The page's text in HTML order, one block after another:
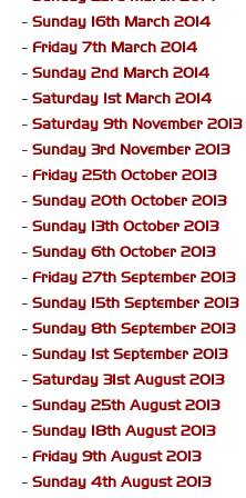
- Sunday 16th March 2014
- Friday 7th March 2014
- Sunday 2nd March 2014
- Saturday 1st March 2014
- Saturday 9th November 2013
- Sunday 3rd November 2013
- Friday 25th October 2013
- Sunday 20th October 2013
- Sunday 13th October 2013
- Sunday 6th October 2013
- Friday 27th September 2013
- Sunday 15th September 2013
- Sunday 8th September 2013
- Sunday 1st September 2013
- Saturday 31st August 2013
- Sunday 25th August 2013
- Sunday 18th August 2013
- Friday 9th August 2013
- Sunday 4th August 2013